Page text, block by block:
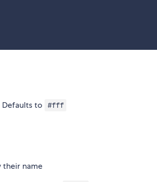
to #fff
their name